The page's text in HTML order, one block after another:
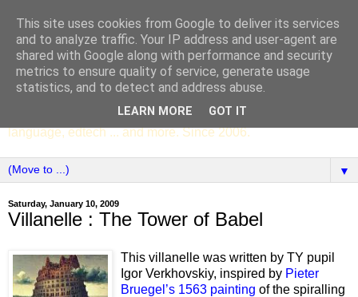
SCC ENGLISH
The English Department of St Columba's College,
Whitechurch, Dublin 16, Ireland. Pupils' writing, news,
poems, drama, essays, podcasts, book recommendations,
language, edtech ... and more. Since 2006.
▼
Saturday, January 10, 2009
Villanelle : The Tower of Babel
This villanelle was written by TY pupil
Igor Verkhovskiy, inspired by Pieter
Bruegel’s 1563 painting of the spiralling
This site uses cookies from Google to deliver its services
and to analyze traffic. Your IP address and user-agent are
shared with Google along with performance and security
metrics to ensure quality of service, generate usage
statistics, and to detect and address abuse.
LEARN MORE GOT IT